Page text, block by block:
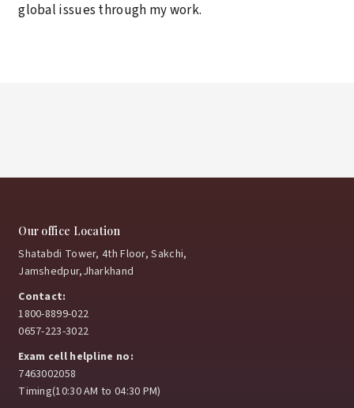
global issues through my work.
Our office Location
Shatabdi Tower, 4th Floor, Sakchi,
Jamshedpur,Jharkhand
Contact:
1800-8899-022
0657-223-3022
Exam cell helpline no:
7463002058
Timing(10:30 AM to 04:30 PM)